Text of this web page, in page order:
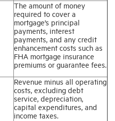
The amount of money
required to cover a
mortgage’s principal
payments, interest
payments, and any credit
enhancement costs such as
FHA mortgage insurance
premiums or guarantee fees.
Revenue minus all operating
costs, excluding debt
service, depreciation,
capital expenditures, and
income taxes.